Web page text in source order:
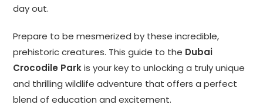
day out.
Prepare to be mesmerized by these incredible,
prehistoric creatures. This guide to the Dubai
Crocodile Parkis your key to unlocking a truly unique
and thrilling wildlife adventure that offers a perfect
blend of education and excitement.